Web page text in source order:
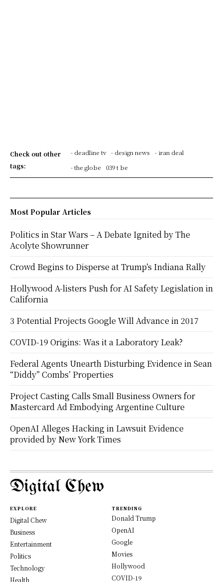
Check out other
tags:
- deadline tv - design news
- iran deal
- the globe
039 t be
Most Popular Articles
Politics in Star Wars – A Debate Ignited by The
Acolyte Showrunner
Crowd Begins to Disperse at Trump’s Indiana Rally
Hollywood A-listers Push for AI Safety Legislation in
California
3 Potential Projects Google Will Advance in 2017
COVID-19 Origins: Was it a Laboratory Leak?
Federal Agents Unearth Disturbing Evidence in Sean
“Diddy” Combs’ Properties
Project Casting Calls Small Business Owners for
Mastercard Ad Embodying Argentine Culture
OpenAI Alleges Hacking in Lawsuit Evidence
provided by New York Times
Digital Chew
EXPLORE
Digital Chew
Business
Entertainment
Politics
Technology
Health
TRENDING
Donald Trump
OpenAI
Google
Movies
Hollywood
COVID-19